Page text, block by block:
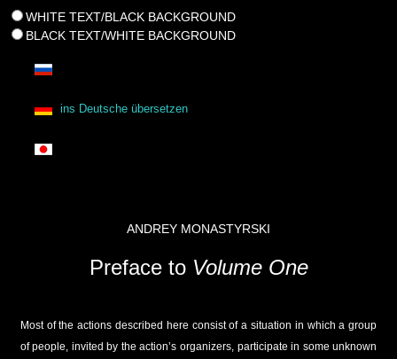
WHITE TEXT/BLACK BACKGROUND
BLACK TEXT/WHITE BACKGROUND
ins Deutsche übersetzen
ANDREY MONASTYRSKI
Preface to Volume One
Most of the actions described here consist of a situation in which a group
of people, invited by the action’s organizers, participate in some unknown